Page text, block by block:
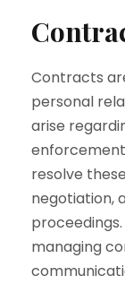
Contracts
personal
arise
resolve
negotiation,
proceedings.
managing